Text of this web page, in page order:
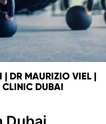
| DR MAURIZIO VIEL |
CLINIC DUBAI